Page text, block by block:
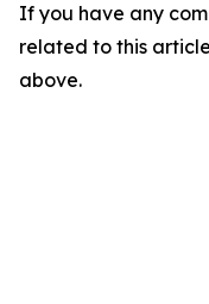
If you have any
related to this
above.